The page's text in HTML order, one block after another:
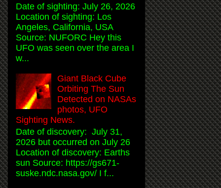
Date of sighting: July 26, 2026
Location of sighting: Los
Angeles, California, USA
Source: NUFORC Hey this
UFO was seen over the area I
w...
Giant Black Cube
Orbiting The Sun
Detected on NASAs
photos, UFO
Sighting News.
Date of discovery: July 31,
2026 but occurred on July 26
Location of discovery: Earths
sun Source: https://gs671-
suske.ndc.nasa.gov/ I f...